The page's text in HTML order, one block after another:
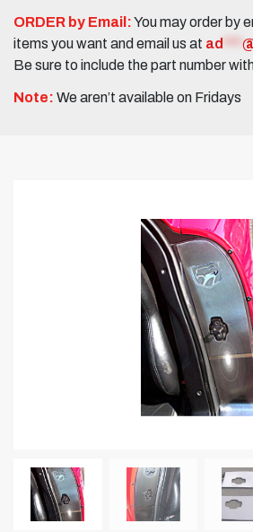
ORDER by Email:You may order by
items you want and email us at ad
Be sure to include the part number
Note: We aren’t available on Fridays